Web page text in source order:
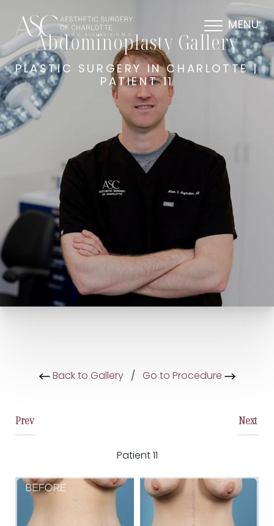
MENU
Abdominoplasty Gallery
PLASTIC SURGERY IN CHARLOTTE |
PATIENT 11
Back to Gallery/ Go to Procedure
Prev
Patient 11
Next